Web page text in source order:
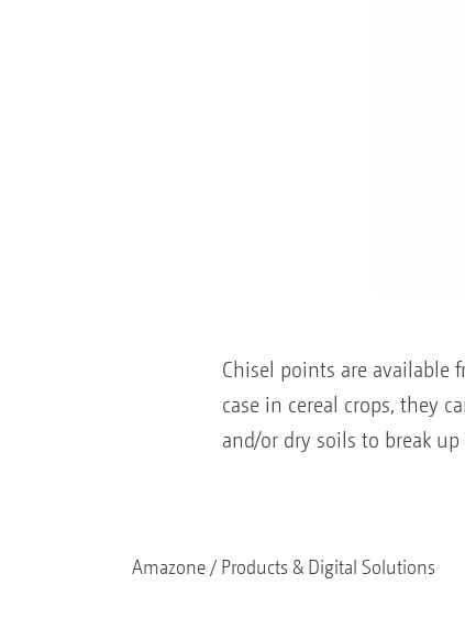
Chisel points are available
case in cereal crops, they
and/or dry soils to break
Amazone Products & Digital Solutions